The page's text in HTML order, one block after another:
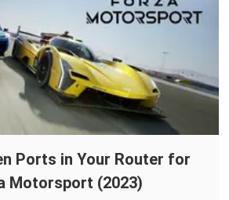
Ports in Your Router for
Motorsport (2023)